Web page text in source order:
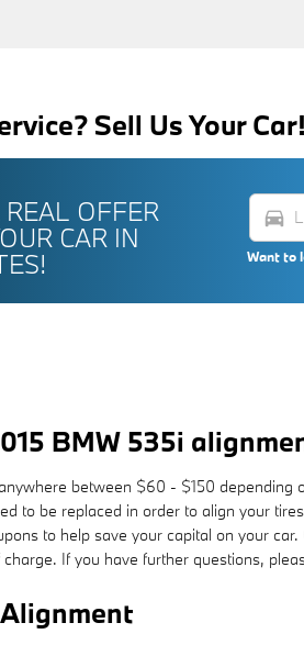
Sell Us Your Car!
REAL OFFER
CAR IN
directions_car
Want to
BMW 535i
between $60 - $150 depending
to be replaced in order to align your
to help save your capital on your car.
If you have further questions,